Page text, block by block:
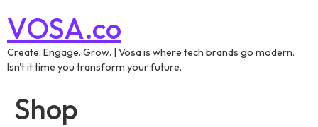
VOSA.co
Create. Engage. Grow. | Vosa is where tech brands go modern.
Isn't it time you transform your future.
Shop